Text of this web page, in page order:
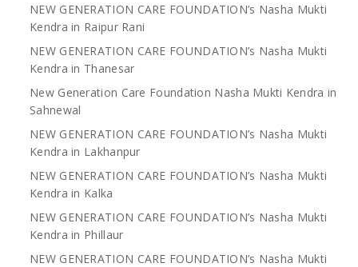
NEW GENERATION CARE FOUNDATION’s Nasha Mukti
Kendra in Raipur Rani
NEW GENERATION CARE FOUNDATION’s Nasha Mukti
Kendra in Thanesar
New Generation Care Foundation Nasha Mukti Kendra in
Sahnewal
NEW GENERATION CARE FOUNDATION’s Nasha Mukti
Kendra in Lakhanpur
NEW GENERATION CARE FOUNDATION’s Nasha Mukti
Kendra in Kalka
NEW GENERATION CARE FOUNDATION’s Nasha Mukti
Kendra in Phillaur
NEW GENERATION CARE FOUNDATION’s Nasha Mukti